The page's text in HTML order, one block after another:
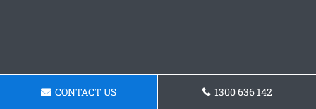
CONTACT US 1300 636 142